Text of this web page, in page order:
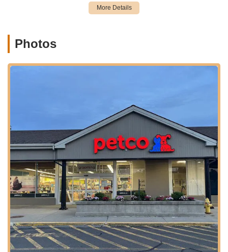
provide holistic care for your pets, beyond just selling products.
These services aim to cover various aspects of your pet's life,
expression, and specific treatments for shedding or skin
issues. It's advisable to discuss your specific preferences
thoroughly with the groomer beforehand and review Petco's
grooming policies, especially concerning matted fur.
Vetco Vaccination Clinics:
Many Petco locations host
Vetco clinics, offering convenient and affordable
preventative veterinary services. These typically include
vaccinations (for rabies, distemper, etc.), microchipping,
heartworm testing, and deworming. These clinics are
designed to make essential health maintenance accessible.
Pet Training Programs:Petco provides various training
classes for dogs, from puppy socialization and basic
obedience to more advanced levels. These programs, often
Photos